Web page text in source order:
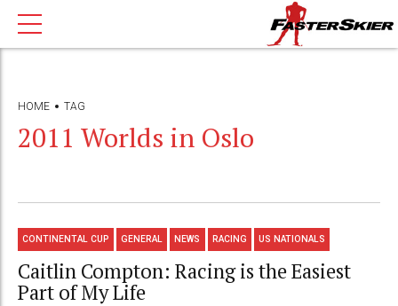
HOME TAG
2011 Worlds in Oslo
CONTINENTAL CUP GENERAL NEWS RACING US NATIONALS
Caitlin Compton: Racing is the Easiest
Part of My Life